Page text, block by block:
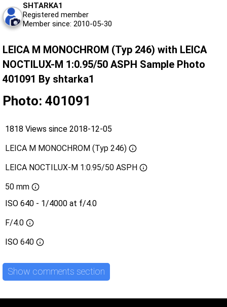
SHTARKA1
Registered member
Member since: 2010-05-30
LEICA M MONOCHROM (Typ 246) with LEICA
NOCTILUX-M 1:0.95/50 ASPH Sample Photo
401091 By shtarka1
Photo: 401091
1818 Views since 2018-12-05
LEICA M MONOCHROM (Typ 246)
LEICA NOCTILUX-M 1:0.95/50 ASPH
50 mm
ISO 640 - 1/4000 at f/4.0
F/4.0
ISO 640
Show comments section